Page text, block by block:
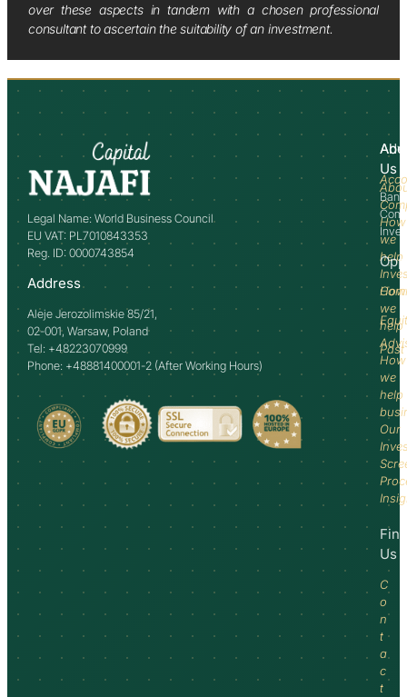
over these aspects in tandem with a chosen professional
consultant to ascertain the suitability of an investment.
Legal Name: World Business Council
EU VAT: PL7010843353
Reg. ID: 0000743854
Address
Aleje Jerozolimskie 85/21,
02-001, Warsaw, Poland
Tel: +48223070999
Phone: +48881400001-2 (After Working Hours)
Us
How
we
help
How
we
help
How
we
help
Our
Us
C
o
n
t
a
c
t